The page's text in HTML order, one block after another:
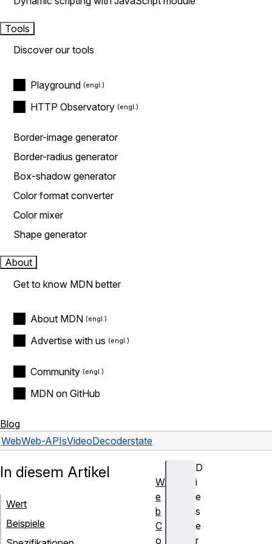
Tools
Discover our tools
Playground
HTTP Observatory
Border-image generator
Border-radius generator
Box-shadow generator
Color format converter
Color mixer
Shape generator
About
Get to know MDN better
About MDN
Advertise with us
Community
MDN on GitHub
Blog
WebWeb-APIsVideoDecoderstate
D
i
e
s
e
r
In diesem Artikel
Wert
Beispiele
W
e
b
C
o